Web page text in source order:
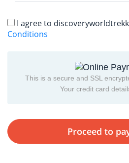
I agree to
Conditions
This is a secure and SSL
Your credit card